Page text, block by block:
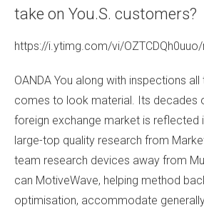
take on You.S. customers?
https://i.ytimg.com/vi/
OANDA You along with inspections
comes to look material. Its decades
foreign exchange market is reflected
large-top quality research from
team research devices away from
can MotiveWave, helping method
optimisation, accommodate